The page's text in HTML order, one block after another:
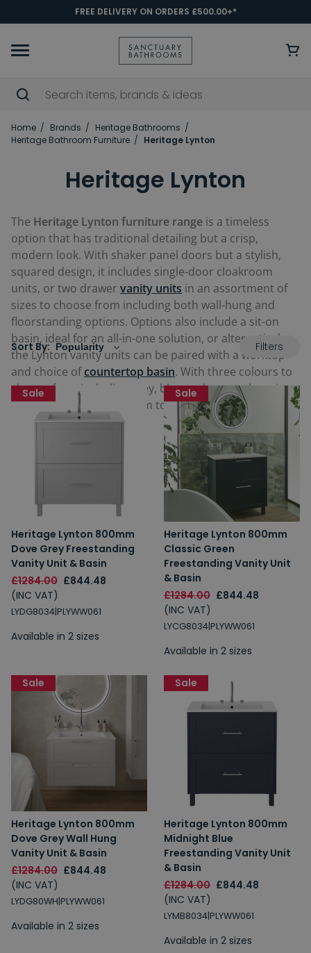
FREE DELIVERY ON ORDERS £500.00+*
Home Brands
Heritage Bathrooms
Heritage Bathroom Furniture
Heritage Lynton
Heritage Lynton
The Heritage Lynton furniture range is a timeless
option that has traditional detailing but a crisp,
modern look. With shaker panel doors but a stylish,
squared design, it includes single-door cloakroom
units, or two drawer vanity units in an assortment of
sizes to choose from including both wall-hung and
floorstanding options. Options also include a sit-on
basin, ideal for an all-in-one solution, or alternatively,
the Lynton vanity units can be paired with a worktop
and choice ofcountertop basin. With three colours to
choose from including grey, blue and green, there is a
rich variety to choose from to cater for any sized and
style bathroom space.
Sort By: Filters
Heritage Lynton 800mm
Dove Grey Freestanding
Vanity Unit & Basin
£1284.00 £844.48
(INC VAT)
LYDG8034|PLYWW061
Sale
Available in 2 sizes
Heritage Lynton 800mm
Classic Green
Freestanding Vanity Unit
& Basin
£1284.00 £844.48
(INC VAT)
LYCG8034|PLYWW061
Sale
Available in 2 sizes
Heritage Lynton 800mm
Dove Grey Wall Hung
Vanity Unit & Basin
£1284.00 £844.48
(INC VAT)
LYDG80WH|PLYWW061
Sale
Available in 2 sizes
Heritage Lynton 800mm
Midnight Blue
Freestanding Vanity Unit
& Basin
£1284.00 £844.48
(INC VAT)
LYMB8034|PLYWW061
Sale
Available in 2 sizes